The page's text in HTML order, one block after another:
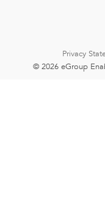
Privacy
© 2026 eGroup